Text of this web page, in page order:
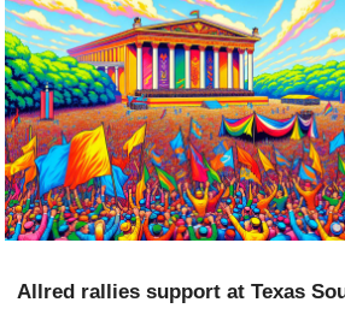
Allred rallies support at Texas